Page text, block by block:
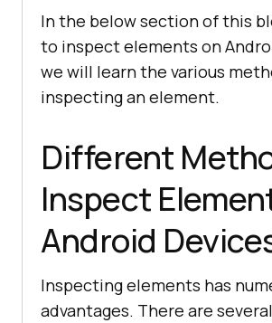
In the below section of this
to inspect elements on
we will learn the various
inspecting an element.
Different
Inspect
Android
Inspecting elements has
advantages. There are